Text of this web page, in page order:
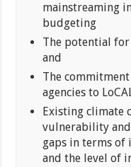
mainstreaming
budgeting
The potential
and
The
agencies to
Existing climate
vulnerability and
gaps in terms of
and the level of